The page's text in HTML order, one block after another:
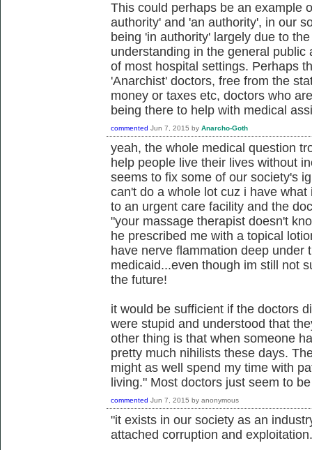
This could perhaps be an example
authority' and 'an authority', in our
being 'in authority' largely due to
understanding in the general
of most hospital settings. Perhaps
'Anarchist' doctors, free from the
money or taxes etc, doctors who
being there to help with medical
commented Jun 7, 2015 by Anarcho-Goth
yeah, the whole medical question
help people live their lives without
seems to fix some of our society's
can't do a whole lot cuz i have
to an urgent care facility and the
"your massage therapist doesn't
he prescribed me with a topical
have nerve flammation deep under
medicaid...even though im still not
the future!
it would be sufficient if the doctors
were stupid and understood that
other thing is that when someone
pretty much nihilists these days.
might as well spend my time with
living." Most doctors just seem to
commented Jun 7, 2015 by anonymous
"it exists in our society as an
attached corruption and